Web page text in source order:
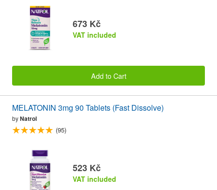
673 Kč
VAT included
Add to Cart
MELATONIN 3mg 90 Tablets (Fast Dissolve)
byNatrol
(95)
523 Kč
VAT included